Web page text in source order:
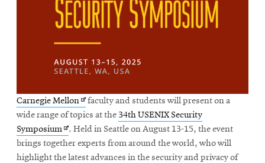
Carnegie MellonOpens
in
new
window
faculty and students will present on a
wide range of topics at the 34th USENIX Security
SymposiumOpens
in
new
. Held in Seattle on August 13-15, the event
brings together experts from around the world, who will
highlight the latest advances in the security and privacy of